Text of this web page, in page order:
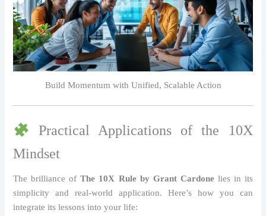
Build Momentum with Unified, Scalable Action
Practical Applications of the 10X
Mindset
The brilliance ofThe 10X Rule by Grant Cardonelies in its
simplicity and real-world application. Here’s how you can
integrate its lessons into your life: